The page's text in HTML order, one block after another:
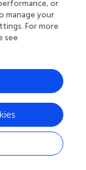
difference in
treatments
experiments
on the
Contrary to
treatments
region, and
in a
that silencing
or
manage your
For more
see